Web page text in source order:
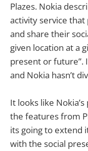
Plazes. Nokia
activity service that
and share their
given location at a
present or future”.
and Nokia hasn’t
It looks like
the features from
its going to extend
with the social